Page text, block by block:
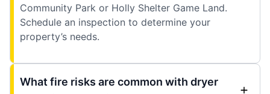
Community Park or Holly Shelter Game Land.
Schedule an inspection to determine your
property’s needs.
What fire risks are common with dryer